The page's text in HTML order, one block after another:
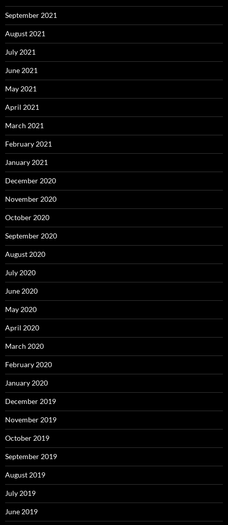
September 2021
August 2021
July 2021
June 2021
May 2021
April 2021
March 2021
February 2021
January 2021
December 2020
November 2020
October 2020
September 2020
August 2020
July 2020
June 2020
May 2020
April 2020
March 2020
February 2020
January 2020
December 2019
November 2019
October 2019
September 2019
August 2019
July 2019
June 2019